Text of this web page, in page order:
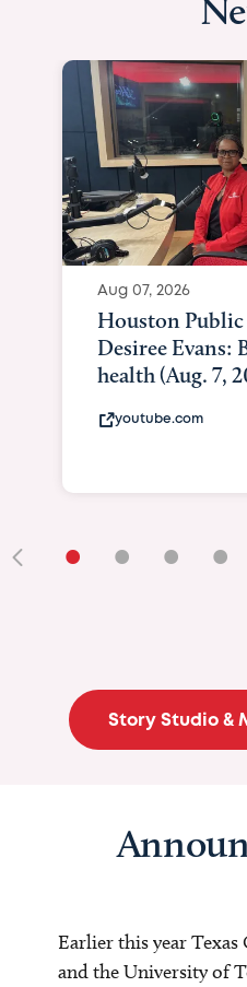
Aug 07, 2026
Houston
Desiree Evans:
health (Aug. 7,
youtube.com
• • • •
Story Studio &
Earlier this year
and the University of